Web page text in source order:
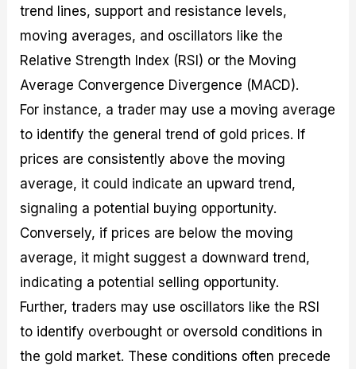
trend lines, support and resistance levels,
moving averages, and oscillators like the
Relative Strength Index (RSI) or the Moving
Average Convergence Divergence (MACD).
For instance, a trader may use a moving average
to identify the general trend of gold prices. If
prices are consistently above the moving
average, it could indicate an upward trend,
signaling a potential buying opportunity.
Conversely, if prices are below the moving
average, it might suggest a downward trend,
indicating a potential selling opportunity.
Further, traders may use oscillators like the RSI
to identify overbought or oversold conditions in
the gold market. These conditions often precede